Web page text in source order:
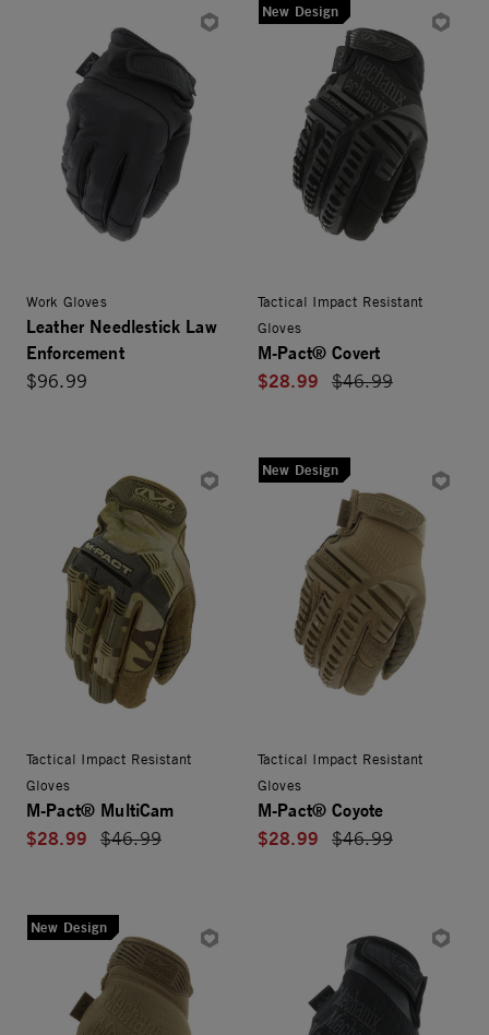
Work Gloves
Leather Needlestick Law
Enforcement
$96.99
New Design
Tactical Impact Resistant
Gloves
M-Pact® Covert
$28.99
Price reduced from
$46.99
Tactical Impact Resistant
Gloves
M-Pact® MultiCam
$28.99
Price reduced from
$46.99
New Design
Tactical Impact Resistant
Gloves
M-Pact® Coyote
$28.99
Price reduced from
$46.99
New Design